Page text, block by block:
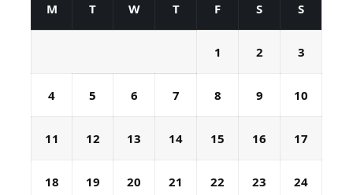
M T W T F S S
1 2 3
4 5 6 7 8 9 10
11 12 13 14 15 16 17
18 19 20 21 22 23 24